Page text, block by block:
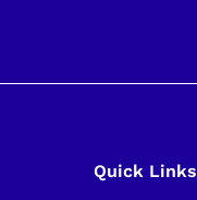
Quick Links